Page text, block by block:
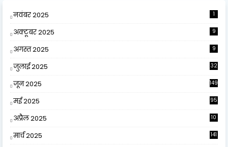
नवंबर 2025 1
अक्टूबर 2025 9
अगस्त 2025 9
जुलाई 2025 32
जून 2025 149
मई 2025 95
अप्रैल 2025
10
मार्च 2025 141